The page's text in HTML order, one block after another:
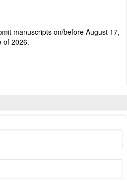
manuscripts on/before August 17,
of 2026.